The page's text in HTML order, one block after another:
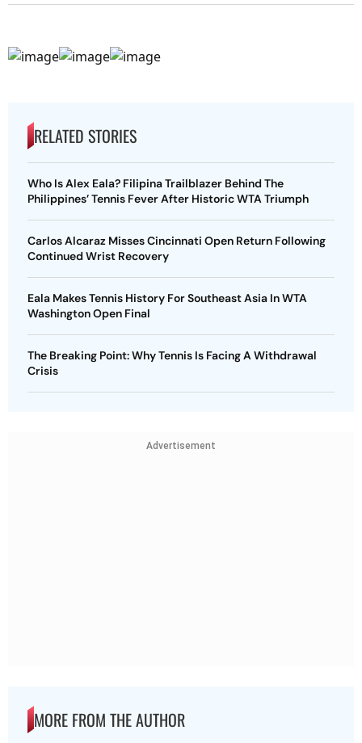
RELATED STORIES
Who Is Alex Eala? Filipina Trailblazer Behind The
Philippines’ Tennis Fever After Historic WTA Triumph
Carlos Alcaraz Misses Cincinnati Open Return Following
Continued Wrist Recovery
Eala Makes Tennis History For Southeast Asia In WTA
Washington Open Final
The Breaking Point: Why Tennis Is Facing A Withdrawal
Crisis
Advertisement
MORE FROM THE AUTHOR